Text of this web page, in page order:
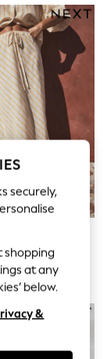
securely,
shopping
at any
below.
&